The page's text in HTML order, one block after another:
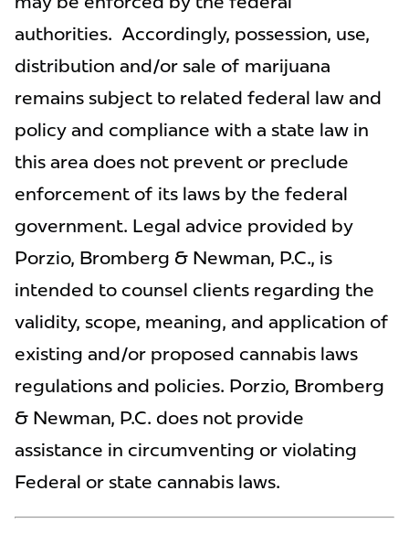
authorities. Accordingly, possession, use,
distribution and/or sale of marijuana
remains subject to related federal law and
policy and compliance with a state law in
this area does not prevent or preclude
enforcement of its laws by the federal
government. Legal advice provided by
Porzio, Bromberg & Newman, P.C., is
intended to counsel clients regarding the
validity, scope, meaning, and application of
existing and/or proposed cannabis laws
regulations and policies. Porzio, Bromberg
& Newman, P.C. does not provide
assistance in circumventing or violating
Federal or state cannabis laws.